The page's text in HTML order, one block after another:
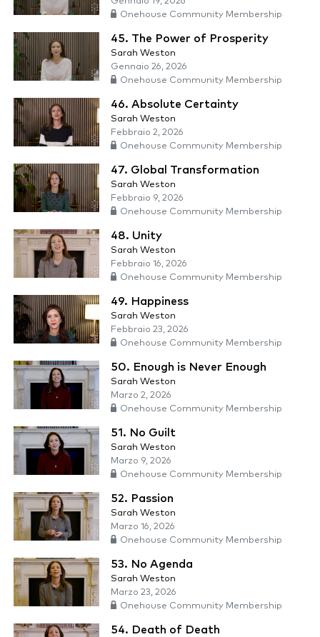
Onehouse Community Membership
45. The Power of Prosperity
Sarah Weston
Gennaio 26, 2026
Onehouse Community Membership
46. Absolute Certainty
Sarah Weston
Febbraio 2, 2026
Onehouse Community Membership
47. Global Transformation
Sarah Weston
Febbraio 9, 2026
Onehouse Community Membership
48. Unity
Sarah Weston
Febbraio 16, 2026
Onehouse Community Membership
49. Happiness
Sarah Weston
Febbraio 23, 2026
Onehouse Community Membership
50. Enough is Never Enough
Sarah Weston
Marzo 2, 2026
Onehouse Community Membership
51. No Guilt
Sarah Weston
Marzo 9, 2026
Onehouse Community Membership
52. Passion
Sarah Weston
Marzo 16, 2026
Onehouse Community Membership
53. No Agenda
Sarah Weston
Marzo 23, 2026
Onehouse Community Membership
54. Death of Death